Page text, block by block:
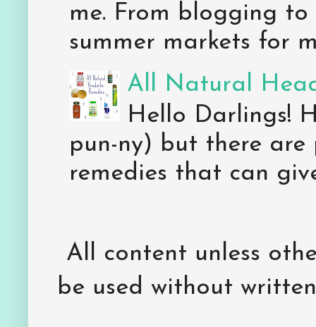
me. From blogging
summer markets for
All Natural
Hello Darlings!
pun-ny) but there
remedies that can
All content unless
be used without